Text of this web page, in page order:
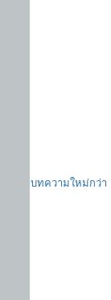
บทความใหม่กว่า